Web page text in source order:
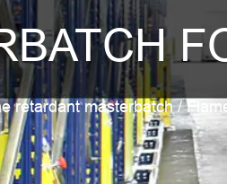
retardant masterbatch/